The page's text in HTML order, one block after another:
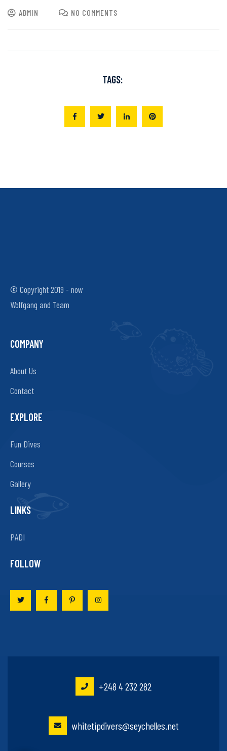
ADMIN NO COMMENTS
TAGS:
© Copyright 2019 - now
Wolfgang and Team
COMPANY
About Us
Contact
EXPLORE
Fun Dives
Courses
Gallery
LINKS
PADI
FOLLOW
+248 4 232 282
whitetipdivers@seychelles.net